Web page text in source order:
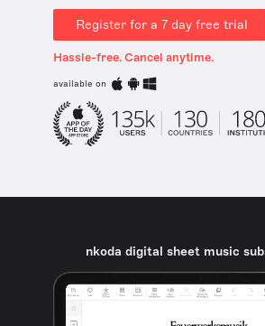
Register for a 7 day free trial
Hassle-free. Cancel anytime.
available on
nkoda digital sheet music